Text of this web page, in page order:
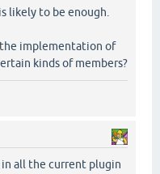
likely to be enough.
implementation of
kinds of members?
all the current plugin